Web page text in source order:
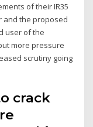
of their IR35
and the proposed
user of the
more pressure
scrutiny going
crack